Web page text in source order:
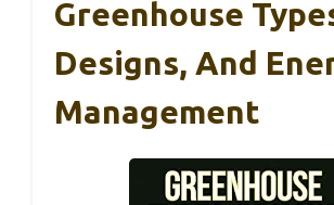
Greenhouse
Designs, And
Management